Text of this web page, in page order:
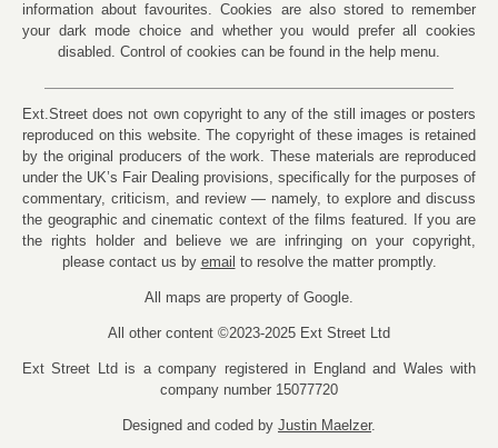
information about favourites. Cookies are also stored to remember
your dark mode choice and whether you would prefer all cookies
disabled. Control of cookies can be found in the help menu.
Ext.Street does not own copyright to any of the still images or posters
reproduced on this website. The copyright of these images is retained
by the original producers of the work. These materials are reproduced
under the UK’s Fair Dealing provisions, specifically for the purposes of
commentary, criticism, and review — namely, to explore and discuss
the geographic and cinematic context of the films featured. If you are
the rights holder and believe we are infringing on your copyright,
please contact us by email to resolve the matter promptly.
All maps are property of Google.
All other content ©2023-2025 Ext Street Ltd
Ext Street Ltd is a company registered in England and Wales with
company number 15077720
Designed and coded by Justin Maelzer.